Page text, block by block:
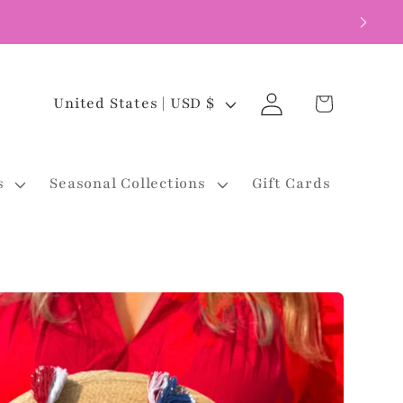
Seasonal Collections Gift Cards
C
n
y
/
r
United States | USD $
Log
in
Cart